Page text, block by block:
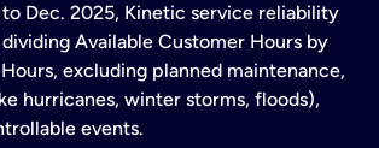
Dec. 2025, Kinetic service reliability
Available Customer Hours by
excluding planned maintenance,
hurricanes, winter storms, floods),
events.